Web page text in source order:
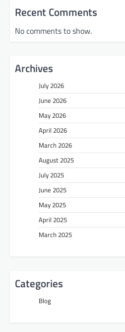
Recent Comments
No comments to show.
Archives
July 2026
June 2026
May 2026
April 2026
March 2026
August 2025
July 2025
June 2025
May 2025
April 2025
March 2025
Categories
Blog